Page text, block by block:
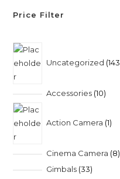
Price Filter
Uncategorized 143
Accessories 10
Action Camera 1
Cinema Camera 8
Gimbals 33